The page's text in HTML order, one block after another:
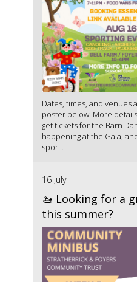
Dates, times, and venues
poster below! More
get tickets for the Barn
happening at the Gala,
spor...
16 July
🚤 Looking for a
this summer?